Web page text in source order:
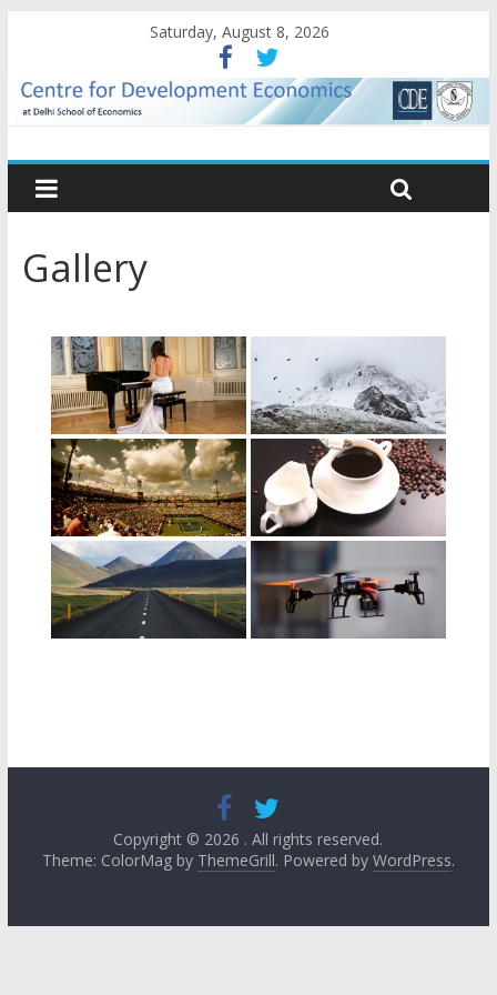
Saturday, August 8, 2026
Gallery
Copyright © 2026 . All rights reserved.
Theme: ColorMag by ThemeGrill. Powered by WordPress.